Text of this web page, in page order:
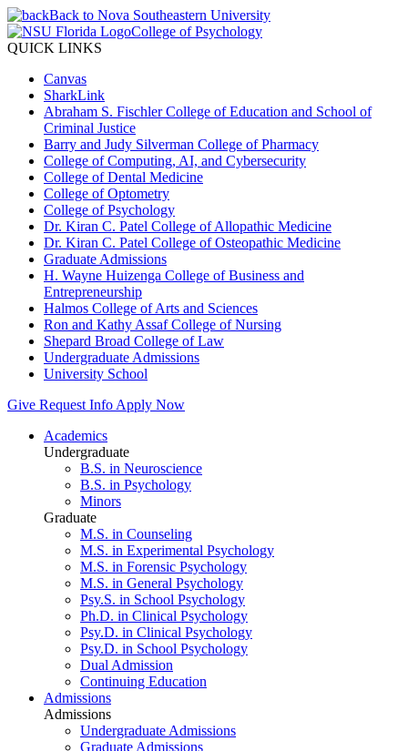
Back to Nova Southeastern University
College of Psychology
QUICK LINKS
Canvas
SharkLink
Abraham S. Fischler College of Education and School of
Criminal Justice
Barry and Judy Silverman College of Pharmacy
College of Computing, AI, and Cybersecurity
College of Dental Medicine
College of Optometry
College of Psychology
Dr. Kiran C. Patel College of Allopathic Medicine
Dr. Kiran C. Patel College of Osteopathic Medicine
Graduate Admissions
H. Wayne Huizenga College of Business and
Entrepreneurship
Halmos College of Arts and Sciences
Ron and Kathy Assaf College of Nursing
Shepard Broad College of Law
Undergraduate Admissions
University School
Give Request Info Apply Now
Academics
Undergraduate
B.S. in Neuroscience
B.S. in Psychology
Minors
Graduate
M.S. in Counseling
M.S. in Experimental Psychology
M.S. in Forensic Psychology
M.S. in General Psychology
Psy.S. in School Psychology
Ph.D. in Clinical Psychology
Psy.D. in Clinical Psychology
Psy.D. in School Psychology
Dual Admission
Continuing Education
Admissions
Admissions
Undergraduate Admissions
Graduate Admissions